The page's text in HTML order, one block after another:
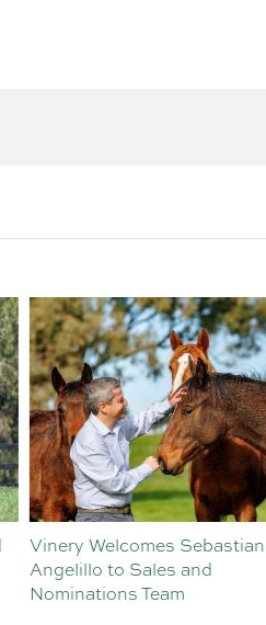
Vinery Welcomes Sebastian
Angelillo to Sales and
Nominations Team